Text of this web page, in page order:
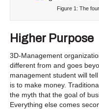
Figure 1: The
Higher Purpose
3D-Management
different from and goes
management student will
is to make money.
the myth that the goal of
Everything else comes